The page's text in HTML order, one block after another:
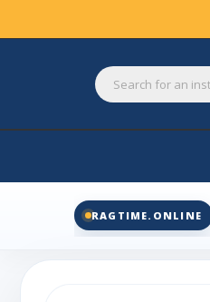
RAGTIME.ONLINE